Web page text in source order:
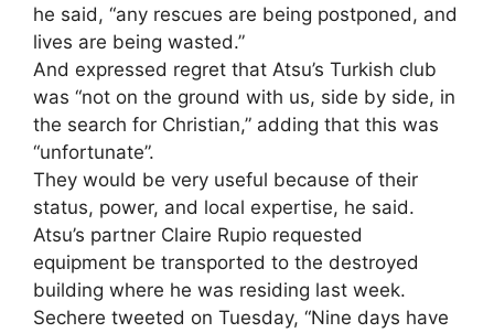
he said, “any rescues are being postponed, and
lives are being wasted.”
And expressed regret that Atsu’s Turkish club
was “not on the ground with us, side by side, in
the search for Christian,” adding that this was
“unfortunate”.
They would be very useful because of their
status, power, and local expertise, he said.
Atsu’s partner Claire Rupio requested
equipment be transported to the destroyed
building where he was residing last week.
Sechere tweeted on Tuesday, “Nine days have